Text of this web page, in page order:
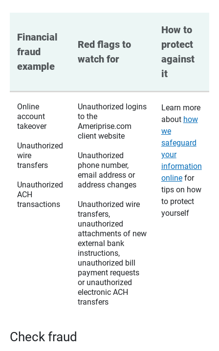
Financial
fraud
example
Red flags to
watch for
How to
protect
against
it
Online
account
takeover
Unauthorized
wire
transfers
Unauthorized
ACH
transactions
Unauthorized logins
to the
Ameriprise.com
client website
Unauthorized
phone number,
email address or
address changes
Unauthorized wire
transfers,
unauthorized
attachments of new
external bank
instructions,
unauthorized bill
payment requests
or unauthorized
electronic ACH
transfers
Learn more
about how
we
safeguard
your
information
onlinefor
tips on how
to protect
yourself
Check fraud